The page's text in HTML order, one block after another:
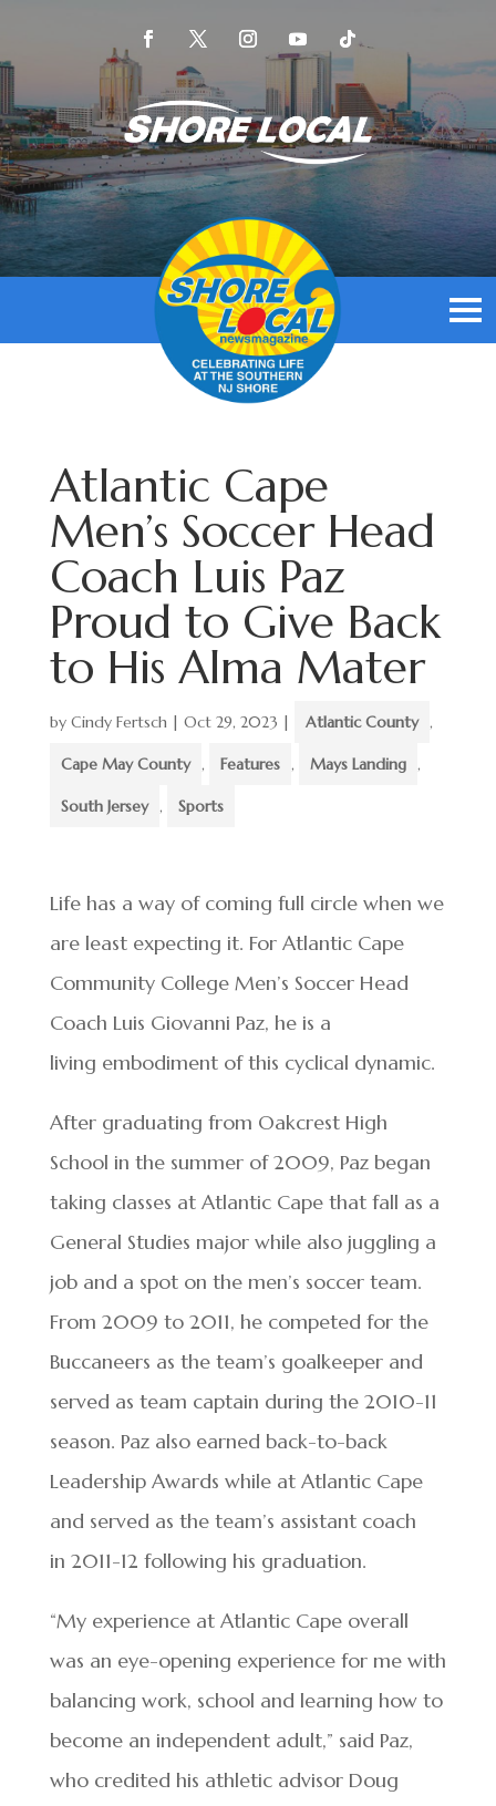
Atlantic Cape
Men’s Soccer Head
Coach Luis Paz
Proud to Give Back
to His Alma Mater
by Cindy Fertsch| Oct 29, 2023 | Atlantic County ,
Cape May County , Features , Mays Landing ,
South Jersey , Sports
Life has a way of coming full circle when we
are least expecting it. For Atlantic Cape
Community College Men’s Soccer Head
Coach Luis Giovanni Paz, he is a
living embodiment of this cyclical dynamic.
After graduating from Oakcrest High
School in the summer of 2009, Paz began
taking classes at Atlantic Cape that fall as a
General Studies major while also juggling a
job and a spot on the men’s soccer team.
From 2009 to 2011, he competed for the
Buccaneers as the team’s goalkeeper and
served as team captain during the 2010-11
season. Paz also earned back-to-back
Leadership Awards while at Atlantic Cape
and served as the team’s assistant coach
in 2011-12 following his graduation.
“My experience at Atlantic Cape overall
was an eye-opening experience for me with
balancing work, school and learning how to
become an independent adult,” said Paz,
who credited his athletic advisor Doug